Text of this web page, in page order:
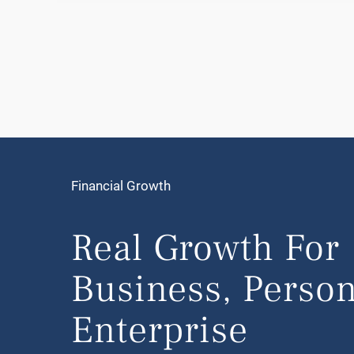
Financial Growth
Real Growth For
Business,
Enterprise